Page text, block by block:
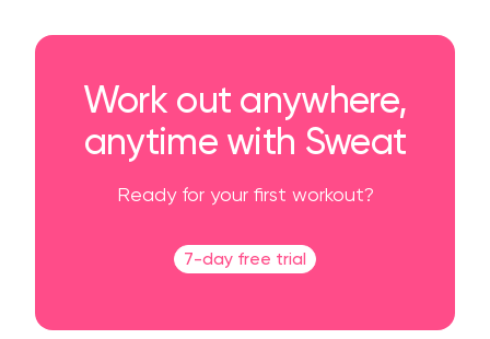
Work out anywhere,
anytime with Sweat
Ready for your first workout?
7-day free trial